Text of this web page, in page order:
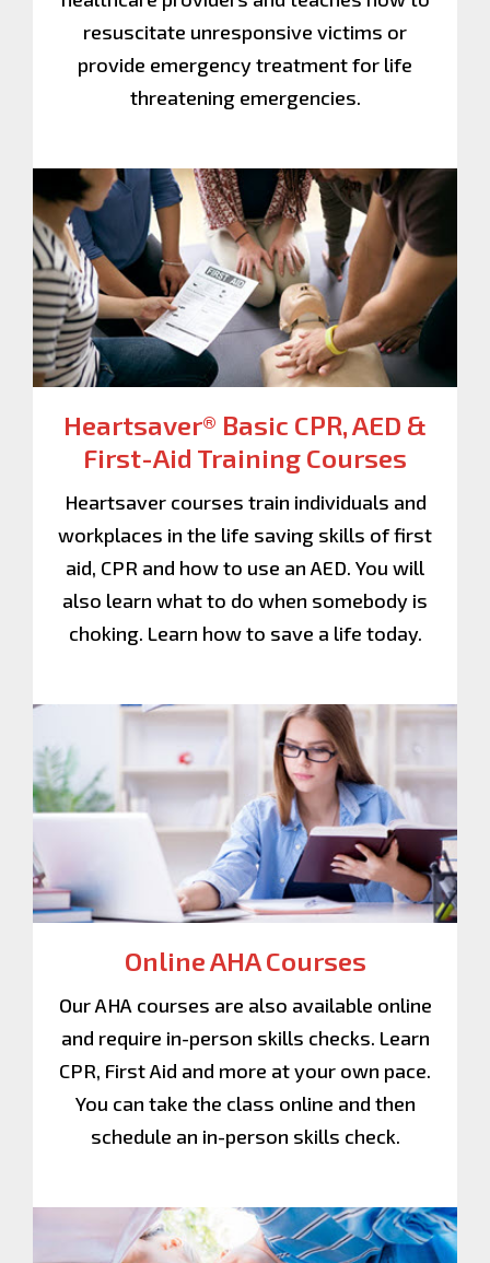
resuscitate unresponsive victims or
provide emergency treatment for life
threatening emergencies.
Heartsaver® Basic CPR, AED &
First-Aid Training Courses
Heartsaver courses train individuals and
workplaces in the life saving skills of first
aid, CPR and how to use an AED. You will
also learn what to do when somebody is
choking. Learn how to save a life today.
Online AHA Courses
Our AHA courses are also available online
and require in-person skills checks. Learn
CPR, First Aid and more at your own pace.
You can take the class online and then
schedule an in-person skills check.